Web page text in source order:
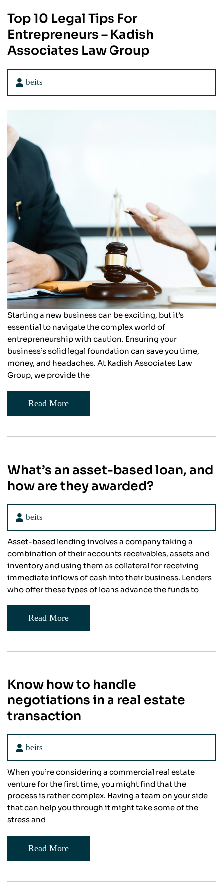
Top 10 Legal Tips For
Entrepreneurs – Kadish
Associates Law Group
beits
Starting a new business can be exciting, but it’s
essential to navigate the complex world of
entrepreneurship with caution. Ensuring your
business’s solid legal foundation can save you time,
money, and headaches. At Kadish Associates Law
Group, we provide the
Read More
What’s an asset-based loan, and
how are they awarded?
beits
Asset-based lending involves a company taking a
combination of their accounts receivables, assets and
inventory and using them as collateral for receiving
immediate inflows of cash into their business. Lenders
who offer these types of loans advance the funds to
Read More
Know how to handle
negotiations in a real estate
transaction
beits
When you’re considering a commercial real estate
venture for the first time, you might find that the
process is rather complex. Having a team on your side
that can help you through it might take some of the
stress and
Read More